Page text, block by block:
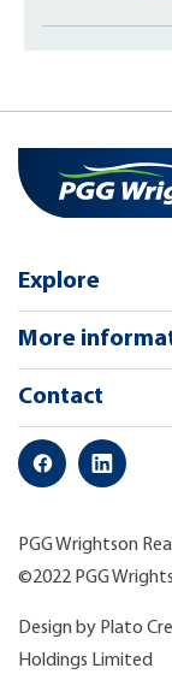
Explore
More
Contact
PGG Wrightson
©2022 PGG
Design by Plato
Holdings Limited